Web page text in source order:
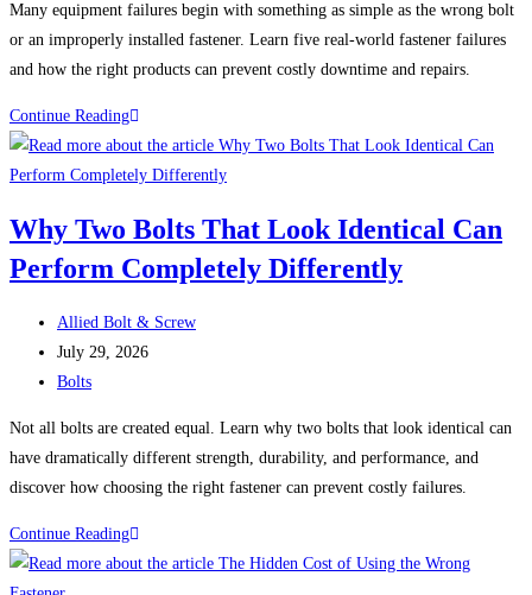
Many equipment failures begin with something as simple as the wrong bolt
or an improperly installed fastener. Learn five real-world fastener failures
and how the right products can prevent costly downtime and repairs.
Continue ReadingFastener
Failures:
Five
World
Problems
Could
Have
Why Two Bolts That Look Identical Can
Perform Completely Differently
Post
author:
Allied Bolt & Screw
Post
published:
July 29, 2026
Post
Bolts
Not all bolts are created equal. Learn why two bolts that look identical can
have dramatically different strength, durability, and performance, and
discover how choosing the right fastener can prevent costly failures.
Continue ReadingWhy
Two